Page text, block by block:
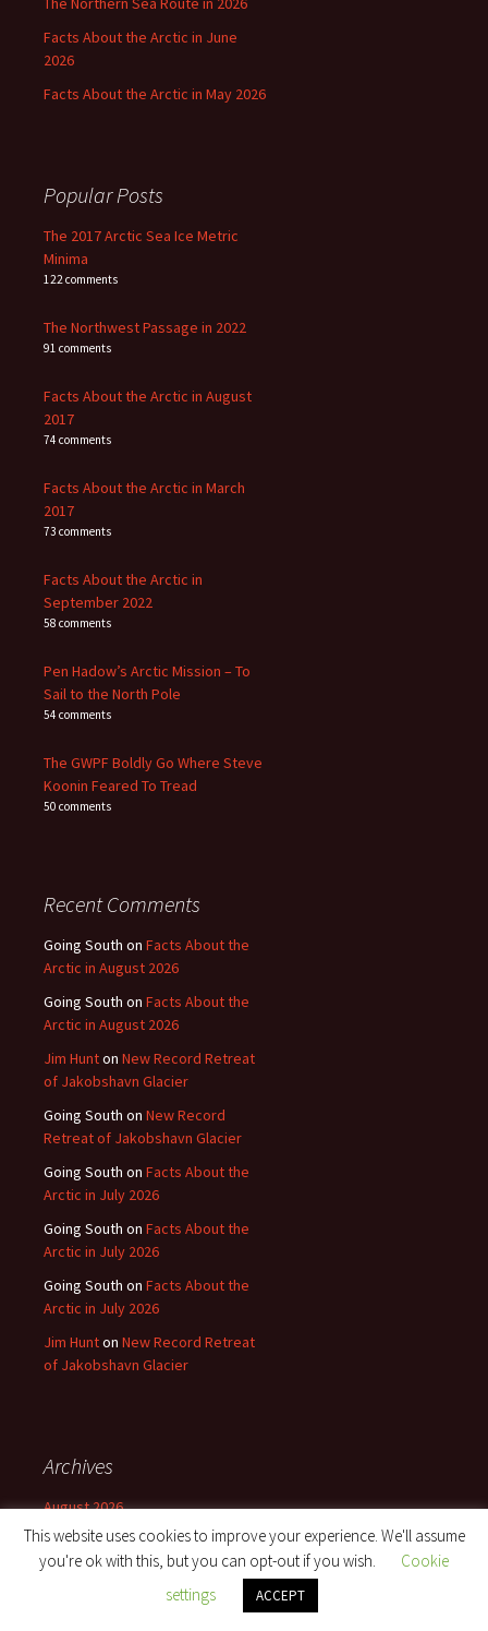
Facts About the Arctic in June
2026
Facts About the Arctic in May 2026
Popular Posts
The 2017 Arctic Sea Ice Metric
Minima
122 comments
The Northwest Passage in 2022
91 comments
Facts About the Arctic in August
2017
74 comments
Facts About the Arctic in March
2017
73 comments
Facts About the Arctic in
September 2022
58 comments
Pen Hadow’s Arctic Mission – To
Sail to the North Pole
54 comments
The GWPF Boldly Go Where Steve
Koonin Feared To Tread
50 comments
Recent Comments
Going South on Facts About the
Arctic in August 2026
Going South on Facts About the
Arctic in August 2026
Jim Hunton New Record Retreat
of Jakobshavn Glacier
Going South on New Record
Retreat of Jakobshavn Glacier
Going South on Facts About the
Arctic in July 2026
Going South on Facts About the
Arctic in July 2026
Going South on Facts About the
Arctic in July 2026
Jim Hunton New Record Retreat
of Jakobshavn Glacier
Archives
August 2026
July 2026
This website uses cookies to improve your experience. We'll assume
you're ok with this, but you can opt-out if you wish.
Cookie
settings
ACCEPT